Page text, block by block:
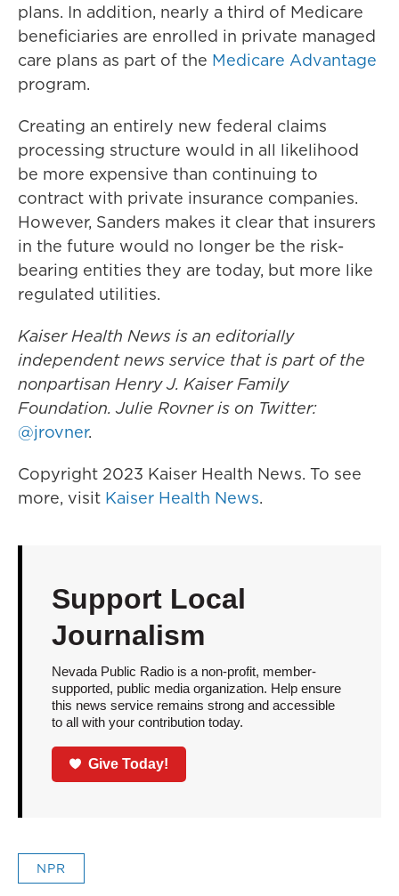
plans. In addition, nearly a third of Medicare
beneficiaries are enrolled in private managed
care plans as part of the Medicare Advantage
program.
Creating an entirely new federal claims
processing structure would in all likelihood
be more expensive than continuing to
contract with private insurance companies.
However, Sanders makes it clear that insurers
in the future would no longer be the risk-
bearing entities they are today, but more like
regulated utilities.
Kaiser Health News is an editorially
independent news service that is part of the
nonpartisan Henry J. Kaiser Family
Foundation. Julie Rovneris on Twitter:
@jrovner.
Copyright 2023 Kaiser Health News. To see
more, visit Kaiser Health News.
Support Local
Journalism
Nevada Public Radio is a non-profit, member-
supported, public media organization. Help ensure
this news service remains strong and accessible
to all with your contribution today.
Give Today!
NPR